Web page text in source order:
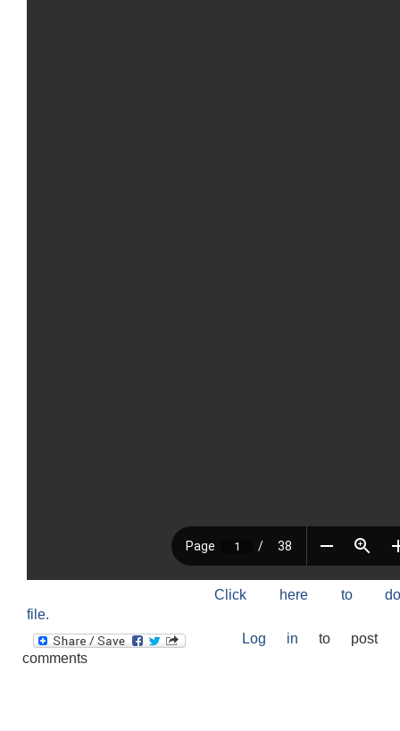
Click here to
file.
Log in to post
comments